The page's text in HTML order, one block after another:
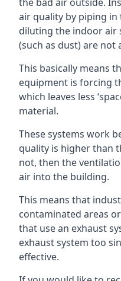
air quality by piping in
diluting the indoor air
(such as dust) are not
This basically means
equipment is forcing
which leaves less
material.
These systems work
quality is higher than
not, then the
air into the building.
This means that
contaminated areas
that use an exhaust
exhaust system too
effective.